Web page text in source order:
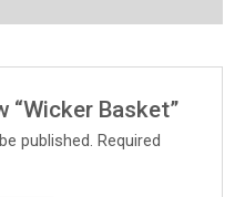
“Wicker Basket”
published. Required